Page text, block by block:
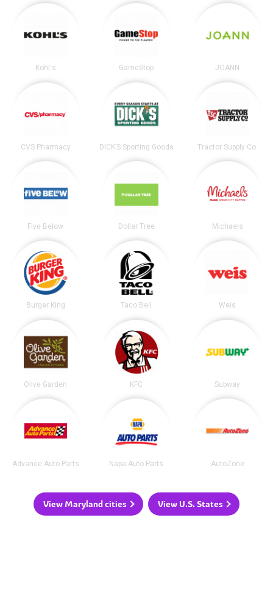
Kohl's GameStop JOANN
CVS Pharmacy DICK’S Sporting Goods Tractor Supply Co.
Five Below Dollar Tree Michaels
Burger King Taco Bell Weis
Olive Garden KFC Subway
Advance Auto Parts Napa Auto Parts AutoZone
View Maryland cities View U.S. States